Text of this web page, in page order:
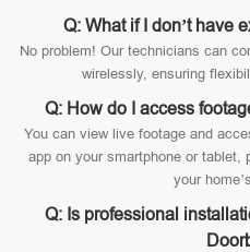
Q: What if I don’t have
No problem! Our technicians can
wirelessly, ensuring
Q: How do I access
You can view live footage and
app on your smartphone or tablet,
your
Q: Is professional